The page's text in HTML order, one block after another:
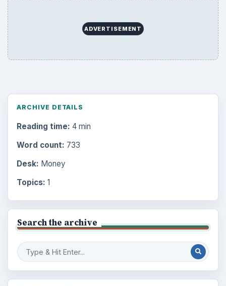
ADVERTISEMENT
ARCHIVE DETAILS
Reading time: 4 min
Word count: 733
Desk: Money
Topics: 1
Search the archive